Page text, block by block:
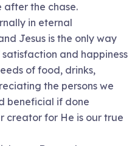
after the chase.
in eternal
Jesus is the only way
and happiness
of food, drinks,
the persons we
beneficial if done
creator for He is our true